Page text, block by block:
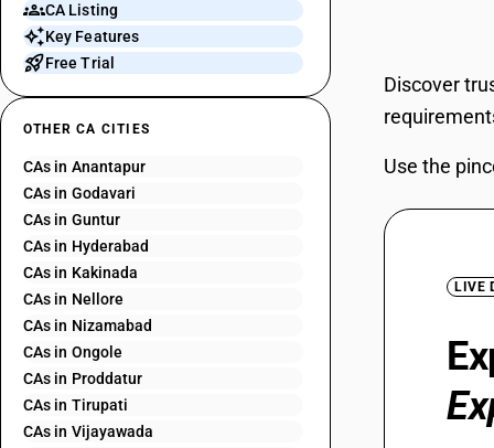
CA Listing
Key Features
Free Trial
OTHER CA CITIES
CAs in Anantapur
CAs in Godavari
CAs in Guntur
CAs in Hyderabad
CAs in Kakinada
CAs in Nellore
CAs in Nizamabad
CAs in Ongole
CAs in Proddatur
CAs in Tirupati
CAs in Vijayawada
Discover
Use the
LIVE